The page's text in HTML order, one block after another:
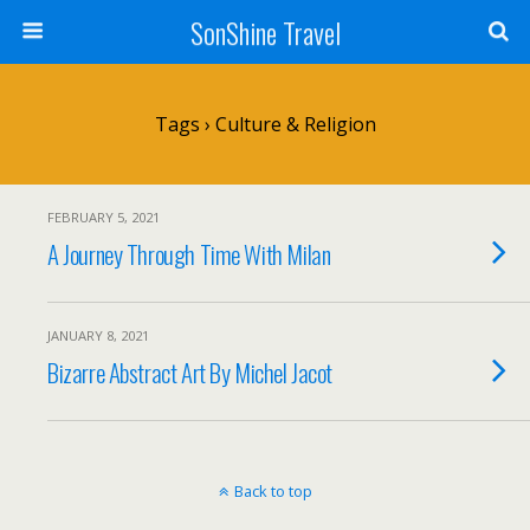
SonShine Travel
Tags › Culture & Religion
FEBRUARY 5, 2021
A Journey Through Time With Milan
JANUARY 8, 2021
Bizarre Abstract Art By Michel Jacot
Back to top